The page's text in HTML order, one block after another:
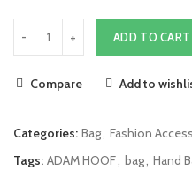
ADD TO CART
Compare Add to
Categories: Bag, Fashion
Tags: ADAM HOOF, bag, Hand